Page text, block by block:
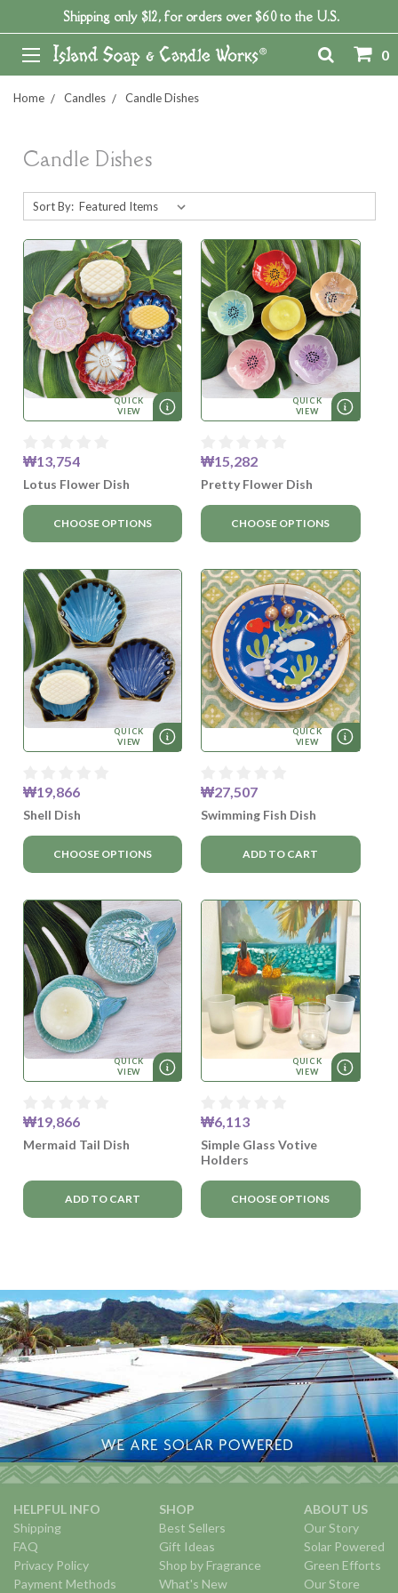
Shipping only $12, for orders over $60 to the U.S.
0
Home Candles Candle Dishes
Candle Dishes
Sort By:
QUICK
VIEW
₩13,754
Lotus Flower Dish
CHOOSE OPTIONS
QUICK
VIEW
₩15,282
Pretty Flower Dish
CHOOSE OPTIONS
QUICK
VIEW
₩19,866
Shell Dish
CHOOSE OPTIONS
QUICK
VIEW
₩27,507
Swimming Fish Dish
ADD TO CART
QUICK
VIEW
₩19,866
Mermaid Tail Dish
ADD TO CART
QUICK
VIEW
₩6,113
Simple Glass Votive
Holders
CHOOSE OPTIONS
HELPFUL INFO
Shipping
FAQ
Privacy Policy
Payment Methods
SHOP
Best Sellers
Gift Ideas
Shop by Fragrance
What's New
ABOUT US
Our Story
Solar Powered
Green Efforts
Our Store